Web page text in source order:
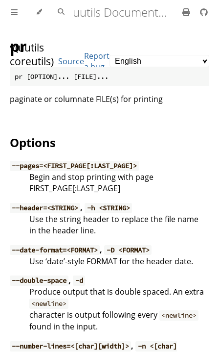
uutils Documentation
pr
v(uutils
coreutils)
0.10.0
SourceReport
a bug
paginate or columnate FILE(s) for printing
Options
--pages=<FIRST_PAGE[:LAST_PAGE]>
Begin and stop printing with page
FIRST_PAGE[:LAST_PAGE]
--header=<STRING> , -h <STRING>
Use the string header to replace the file name
in the header line.
--date-format=<FORMAT> , -D <FORMAT>
Use ‘date’-style FORMAT for the header date.
--double-space , -d
Produce output that is double spaced. An extra
<newline>
character is output following every <newline>
found in the input.
--number-lines=<[char][width]> ,
-n <[char]